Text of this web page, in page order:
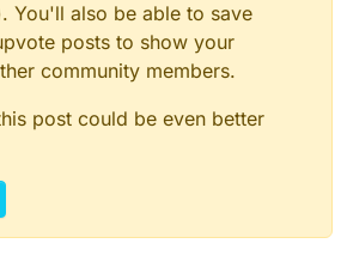
You'll also be able to save
posts to show your
community members.
post could be even better